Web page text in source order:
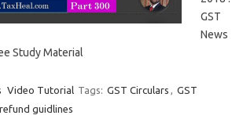
GST
News
Study Material
Video Tutorial Tags: GST Circulars , GST
guidlines